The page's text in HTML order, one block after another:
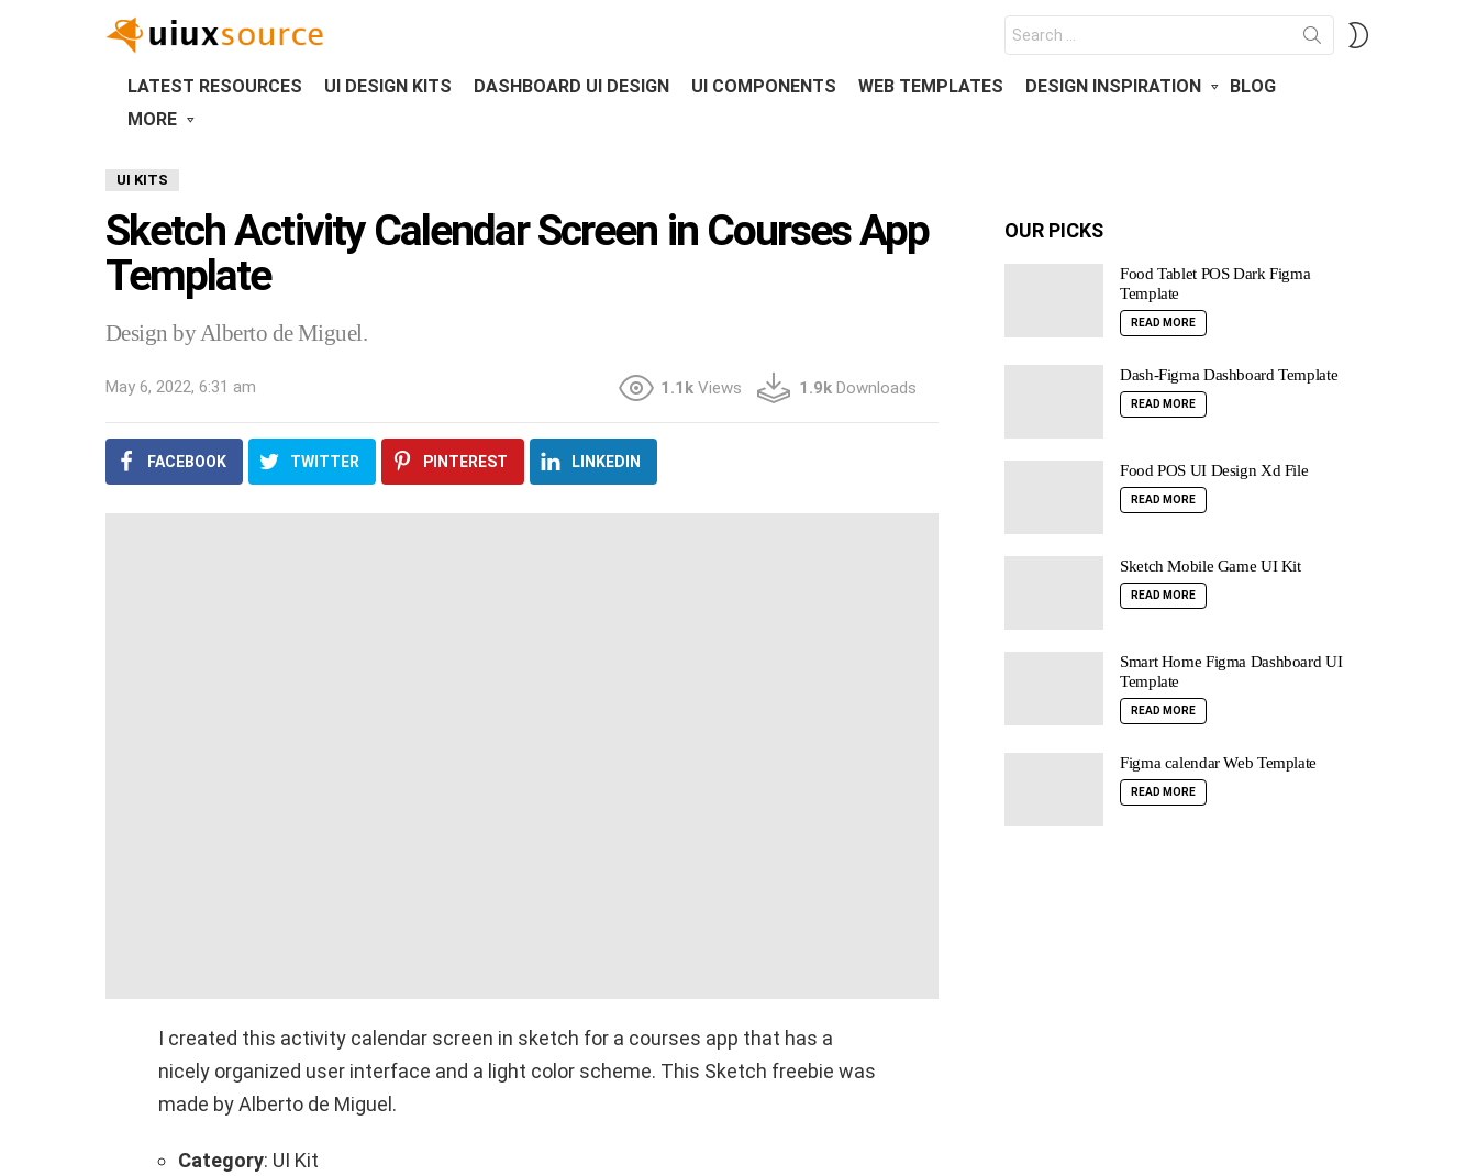
for:
LATEST RESOURCES UI DESIGN KITS DASHBOARD UI DESIGN UI COMPONENTS WEB TEMPLATES DESIGN INSPIRATION
BLOG
MORE
UI KITS
Sketch Activity Calendar Screen in Courses App
Template
Design by Alberto de Miguel.
May 6, 2022, 6:31 am 1.1k Views 1.9k Downloads
FACEBOOK TWITTER PINTEREST LINKEDIN
I created this activity calendar screen in sketch for a courses app that has a
nicely organized user interface and a light color scheme. This Sketch freebie was
made by Alberto de Miguel.
Category: UI Kit
OUR PICKS
Food Tablet POS Dark Figma
Template
READ MORE
Dash-Figma Dashboard Template
READ MORE
Food POS UI Design Xd File
READ MORE
Sketch Mobile Game UI Kit
READ MORE
Smart Home Figma Dashboard UI
Template
READ MORE
Figma calendar Web Template
READ MORE